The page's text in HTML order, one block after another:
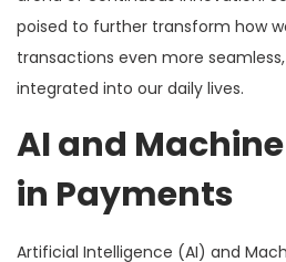
poised to further transform how
transactions even more
integrated into our daily lives.
AI and
in Payments
Artificial Intelligence (AI) and